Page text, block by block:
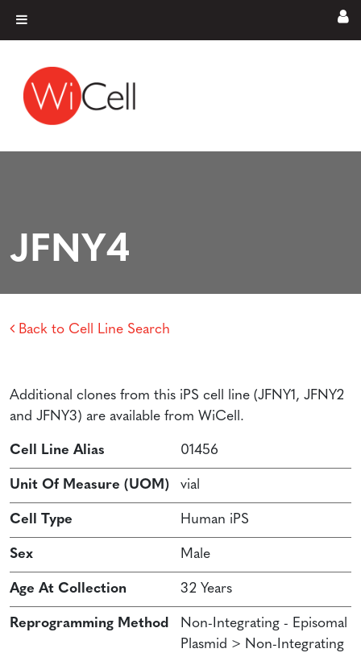
Main Navigation
JFNY4
Back to Cell Line Search
Additional clones from this iPS cell line (JFNY1, JFNY2
and JFNY3) are available from WiCell.
Cell Line Alias 01456
Unit Of Measure (UOM) vial
Cell Type Human iPS
Sex Male
Age At Collection 32 Years
Reprogramming Method
Non-Integrating - Episomal
Plasmid > Non-Integrating